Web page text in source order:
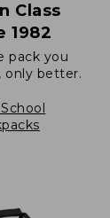
Class
1982
pack you
only better.